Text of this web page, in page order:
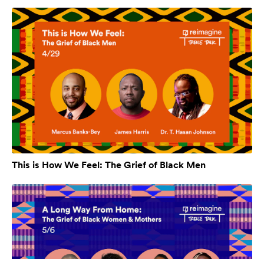
This is How We Feel: The Grief of Black Men